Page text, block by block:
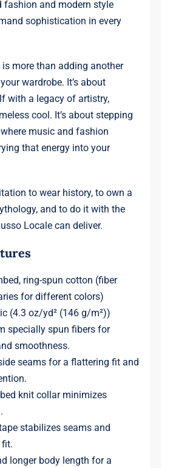
fashion and modern style
sophistication in every
more than adding another
wardrobe. It’s about
with a legacy of artistry,
cool. It’s about stepping
music and fashion
that energy into your
to wear history, to own a
and to do it with the
Locale can deliver.
ring-spun cotton (fiber
for different colors)
(4.3 oz/yd² (146 g/m²))
specially spun fibers for
smoothness.
seams for a flattering fit and
knit collar minimizes
stabilizes seams and
fit.
longer body length for a